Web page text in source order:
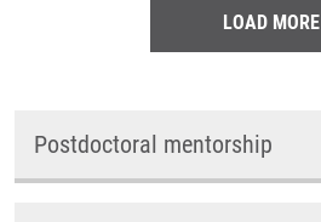
LOAD MORE
Postdoctoral mentorship